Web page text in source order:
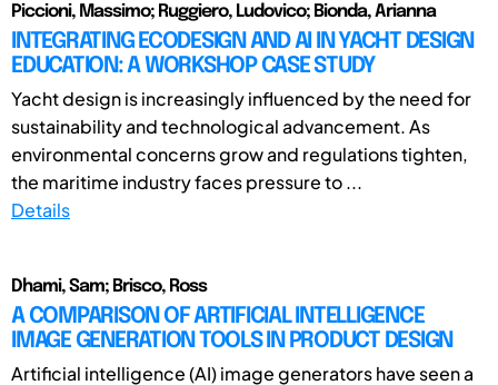
Piccioni, Massimo; Ruggiero, Ludovico; Bionda, Arianna
INTEGRATING ECODESIGN AND AI IN YACHT DESIGN
EDUCATION: A WORKSHOP CASE STUDY
Yacht design is increasingly influenced by the need for
sustainability and technological advancement. As
environmental concerns grow and regulations tighten,
the maritime industry faces pressure to ...
Details
Dhami, Sam; Brisco, Ross
A COMPARISON OF ARTIFICIAL INTELLIGENCE
IMAGE GENERATION TOOLS IN PRODUCT DESIGN
Artificial intelligence (AI) image generators have seen a